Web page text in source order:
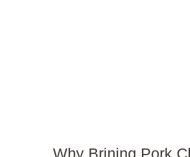
Why Brining Pork